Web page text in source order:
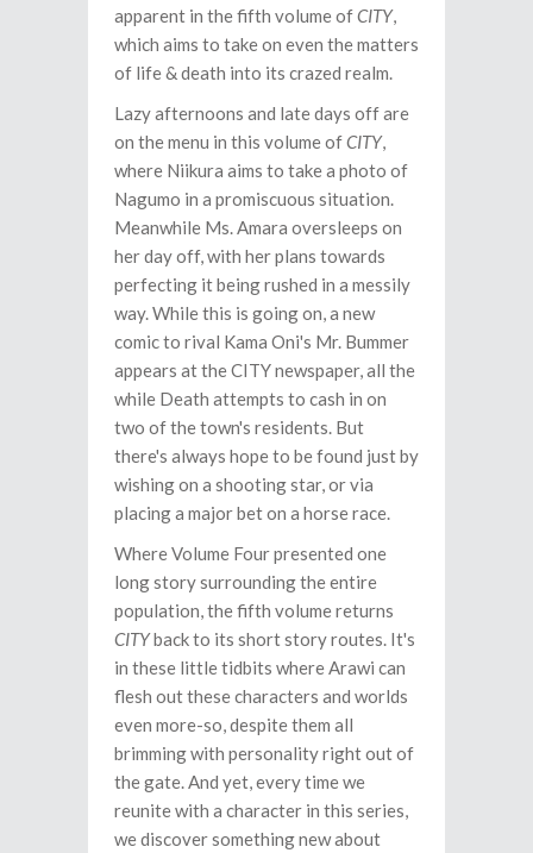
apparent in the fifth volume ofCITY,
which aims to take on even the matters
of life & death into its crazed realm.
Lazy afternoons and late days off are
on the menu in this volume ofCITY,
where Niikura aims to take a photo of
Nagumo in a promiscuous situation.
Meanwhile Ms. Amara oversleeps on
her day off, with her plans towards
perfecting it being rushed in a messily
way. While this is going on, a new
comic to rival Kama Oni's Mr. Bummer
appears at the CITY newspaper, all the
while Death attempts to cash in on
two of the town's residents. But
there's always hope to be found just by
wishing on a shooting star, or via
placing a major bet on a horse race.
Where Volume Four presented one
long story surrounding the entire
population, the fifth volume returns
CITYback to its short story routes. It's
in these little tidbits where Arawi can
flesh out these characters and worlds
even more-so, despite them all
brimming with personality right out of
the gate. And yet, every time we
reunite with a character in this series,
we discover something new about